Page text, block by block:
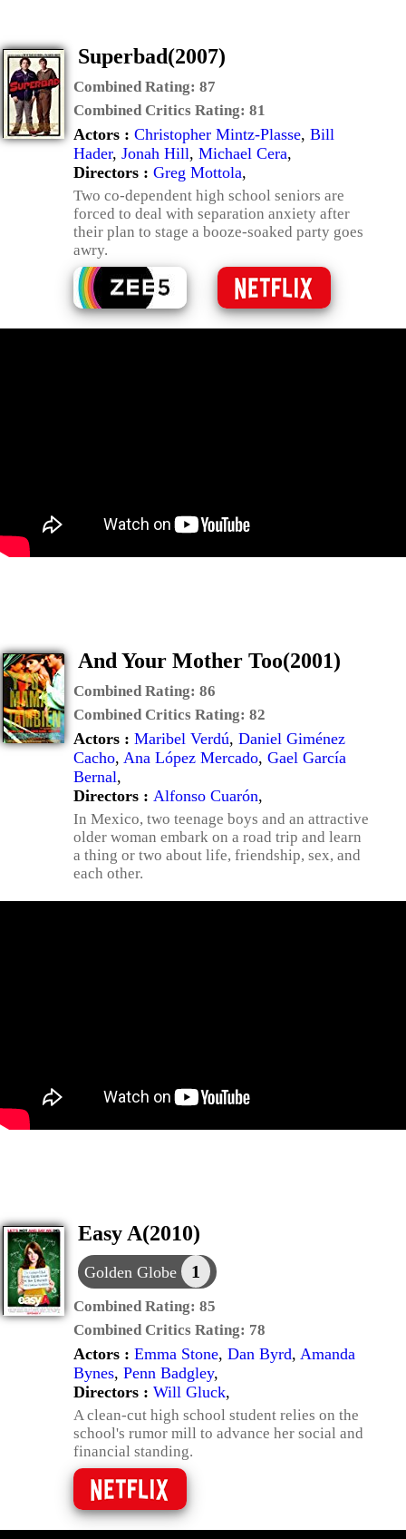
Superbad(2007)
Combined Rating: 87
Combined Critics Rating: 81
Actors : Christopher Mintz-Plasse, Bill
Hader, Jonah Hill, Michael Cera,
Directors : Greg Mottola,
Two co-dependent high school seniors are
forced to deal with separation anxiety after
their plan to stage a booze-soaked party goes
awry.
And Your Mother Too(2001)
Combined Rating: 86
Combined Critics Rating: 82
Actors : Maribel Verdú, Daniel Giménez
Cacho, Ana López Mercado, Gael García
Bernal,
Directors : Alfonso Cuarón,
In Mexico, two teenage boys and an attractive
older woman embark on a road trip and learn
a thing or two about life, friendship, sex, and
each other.
Easy A(2010)
Golden Globe 1
Combined Rating: 85
Combined Critics Rating: 78
Actors : Emma Stone, Dan Byrd, Amanda
Bynes, Penn Badgley,
Directors : Will Gluck,
A clean-cut high school student relies on the
school's rumor mill to advance her social and
financial standing.